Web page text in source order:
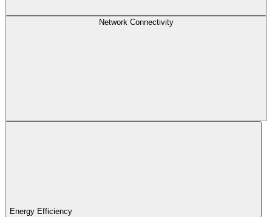
Network Connectivity
Energy Efficiency